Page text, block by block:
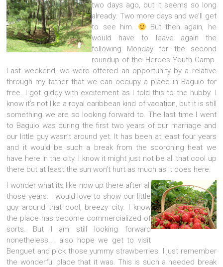
two days ago, but it seems so long
already. Two more days and we’ll get
to see him.
But then again, he
would have to leave again the
following Monday for the second
roundup of the Heroes Youth Camp.
Last weekend, we were offered an opportunity by a relative
through my father that we can occupy a place in Baguio for
free. I got giddy with excitement as I told this to the hubby. I
know it’s not like a royal caribbean kind of vacation, but it is still
something we are so looking forward to. The last time I went
to Baguio was during the first two years of our marriage and
our little guy wasn’t around yet. It has been at least four years
and it would be such a break from the scorching heat we
have here in the city. I know it might just not be all that cool up
there but at least the sun won’t hurt as much as it does here.
I wonder what its like now up there after all
those years. I would love to show our little
guy around that cool, breezy city. I know
the place has become commercialized of
sorts. But I am still looking forward
nonetheless. I also hope we get to visit
Benguet and pick those yummy strawberries. I just remember
the wonderful place that it was. This is such a needed break